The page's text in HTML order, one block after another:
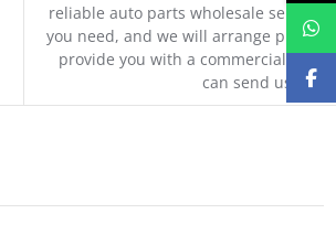
reliable auto parts wholesale service
you need, and we will arrange
provide you with a commercial
can send us